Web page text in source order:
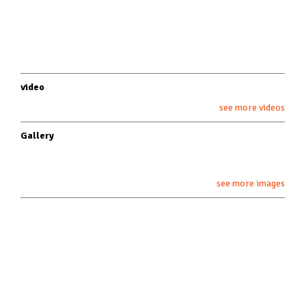
video
see more videos
Gallery
see more images